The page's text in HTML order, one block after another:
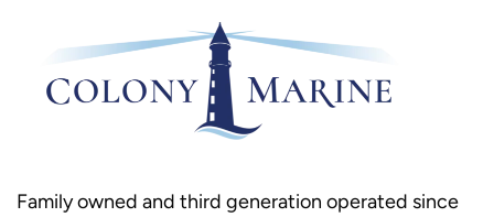
Family owned and third generation operated since